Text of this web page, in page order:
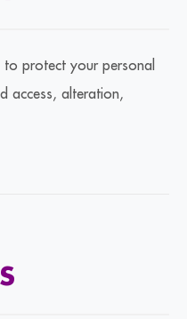
to protect your personal
access, alteration,